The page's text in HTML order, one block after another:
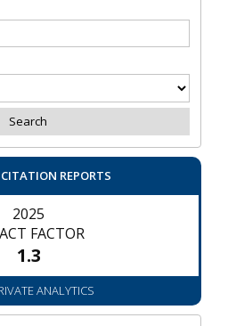
REPORTS
2025
FACTOR
1.3
ANALYTICS